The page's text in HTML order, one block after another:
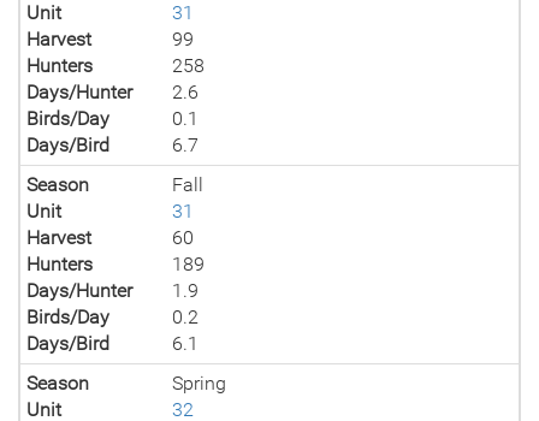
Unit
31
Harvest
99
Hunters
258
Days/Hunter
2.6
Birds/Day
0.1
Days/Bird
6.7
Season
Fall
Unit
31
Harvest
60
Hunters
189
Days/Hunter
1.9
Birds/Day
0.2
Days/Bird
6.1
Season
Spring
Unit
32